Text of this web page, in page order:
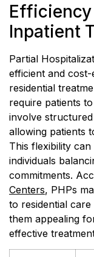
Efficiency
Inpatient
Partial
efficient and
residential
require patients
involve
allowing patients
This flexibility
individuals
commitments.
Centers, PHPs
to residential
them appealing
effective